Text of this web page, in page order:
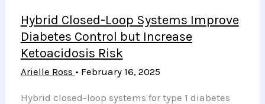
Hybrid Closed-Loop Systems Improve
Diabetes Control but Increase
Ketoacidosis Risk
Arielle Ross • February 16, 2025
Hybrid closed-loop systems for type 1 diabetes